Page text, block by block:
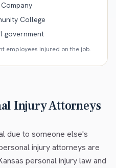
College
government
employees injured on the job.
Injury Attorneys
due to someone else's
injury attorneys are
personal injury law and